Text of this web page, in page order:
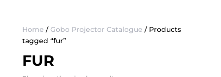
Home / Gobo Projector Catalogue / Products
tagged “fur”
FUR